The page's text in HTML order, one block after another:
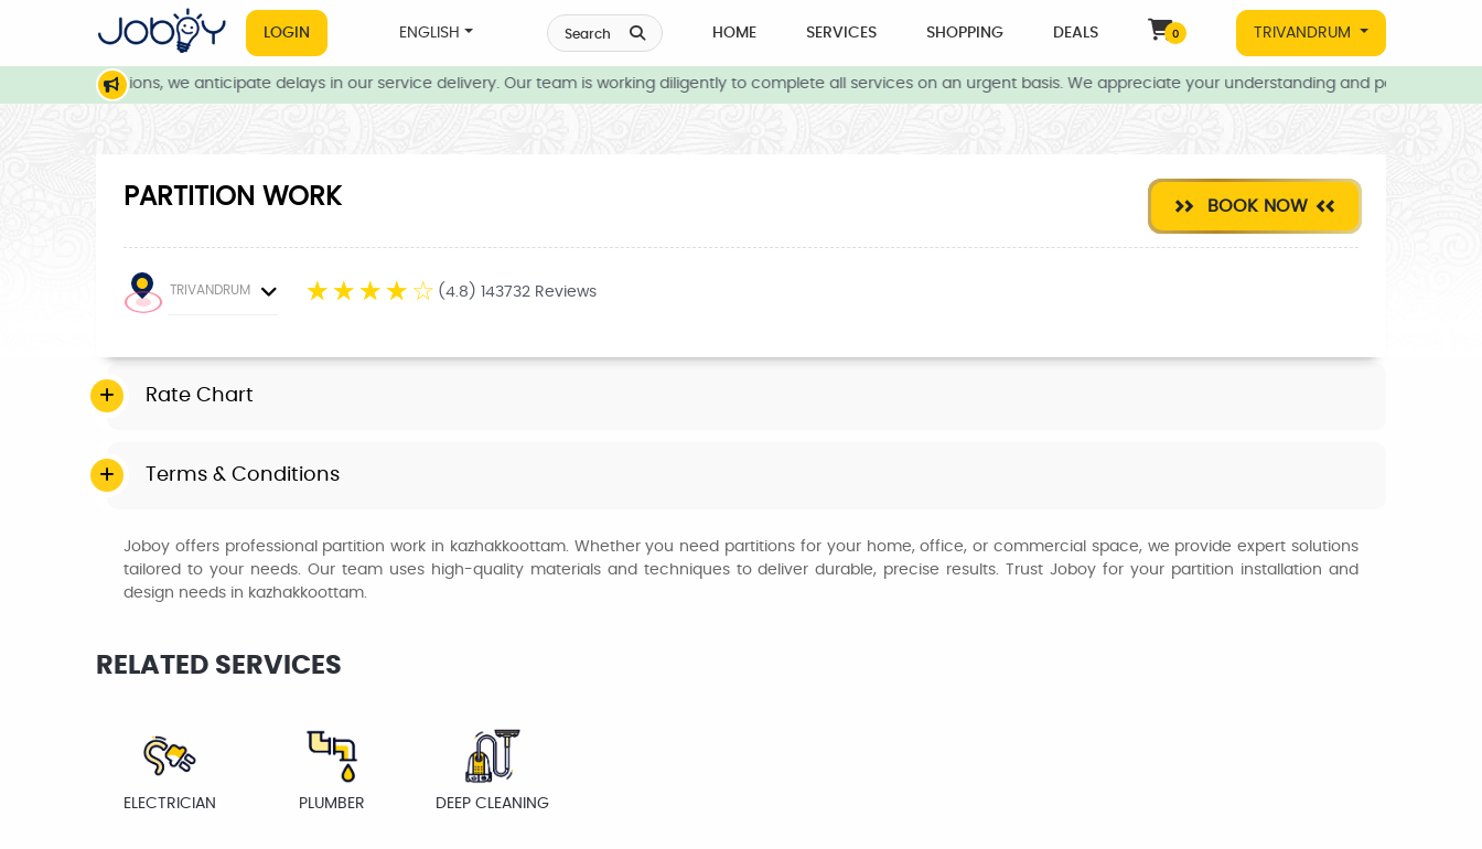
LOGIN ENGLISH Search HOME SERVICES SHOPPING DEALS 0 TRIVANDRUM
conditions, we anticipate delays in our service delivery. Our team is working diligently to complete all services on an urgent basis. We appreciate your understanding and patience during
PARTITION WORK BOOK NOW
TRIVANDRUM ☆ ☆ ☆ ☆ ☆ (4.8) 143732 Reviews
Rate Chart
Terms & Conditions
Joboy offers professional partition work in kazhakkoottam. Whether you need partitions for your home, office, or commercial space, we provide expert solutions
tailored to your needs. Our team uses high-quality materials and techniques to deliver durable, precise results. Trust Joboy for your partition installation and
design needs in kazhakkoottam.
RELATED SERVICES
ELECTRICIAN PLUMBER DEEP CLEANING